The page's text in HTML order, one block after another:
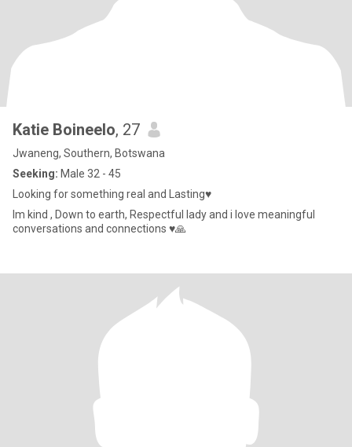
Katie Boineelo, 27
Jwaneng, Southern, Botswana
Seeking: Male 32 - 45
Looking for something real and Lasting♥️
Im kind , Down to earth, Respectful lady and i love meaningful
conversations and connections ♥️🙏